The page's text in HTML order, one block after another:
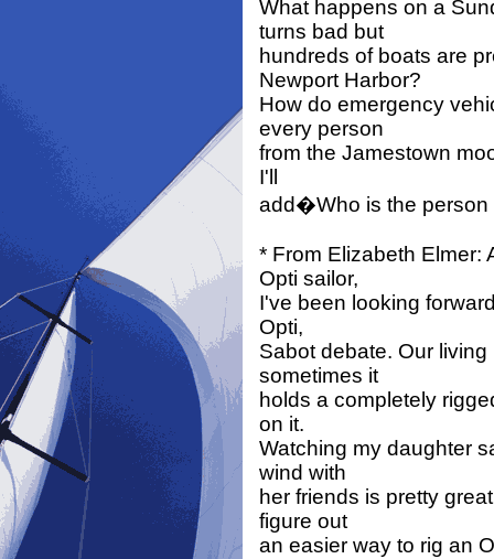
What happens on a
turns bad but
hundreds of boats are
Newport Harbor?
How do emergency
every person
from the Jamestown
I'll
add�Who is the person
* From Elizabeth Elmer:
Opti sailor,
I've been looking
Opti,
Sabot debate. Our
sometimes it
holds a completely
on it.
Watching my daughter
wind with
her friends is pretty
figure out
an easier way to rig an